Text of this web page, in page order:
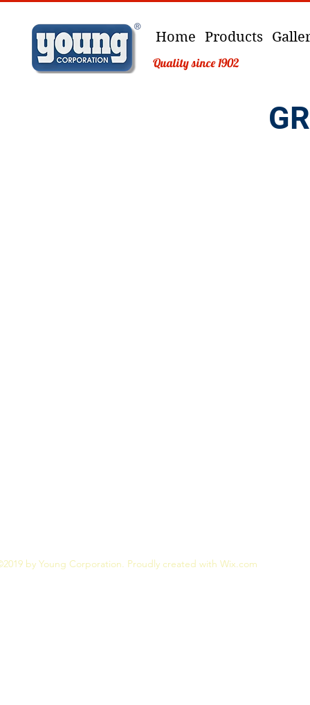
Home Products
Quality since 1902
by Young Corporation. Proudly created with Wix.com